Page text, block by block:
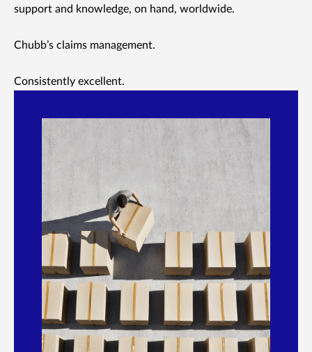
support and knowledge, on hand, worldwide.
Chubb’s claims management.
Consistently excellent.